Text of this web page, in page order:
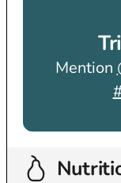
Mention